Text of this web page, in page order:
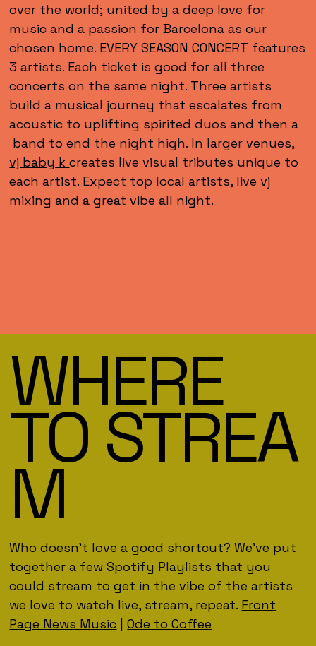
over the world; united by a deep love for
music and a passion for Barcelona as our
chosen home. EVERY SEASON CONCERT features
3 artists. Each ticket is good for all three
concerts on the same night. Three artists
build a musical journey that escalates from
acoustic to uplifting spirited duos and then a
band to end the night high. In larger venues,
vj baby kcreates live visual tributes unique to
each artist. Expect top local artists, live vj
mixing and a great vibe all night.
WHERE
TO STREA
M
Who doesn't love a good shortcut? We've put
together a few Spotify Playlists that you
could stream to get in the vibe of the artists
we love to watch live, stream, repeat. Front
Page News Music |Ode to Coffee